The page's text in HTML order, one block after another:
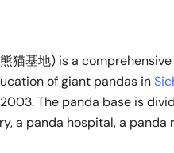
猫基地) is a
of giant pandas in
The panda base is
a panda hospital, a